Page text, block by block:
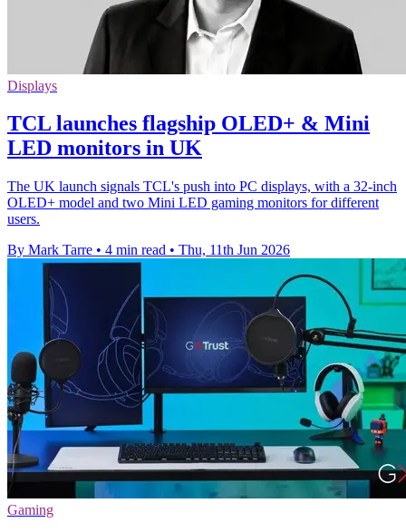
Displays
TCL launches flagship OLED+ & Mini
LED monitors in UK
The UK launch signals TCL's push into PC displays, with a 32-inch
OLED+ model and two Mini LED gaming monitors for different
users.
By Mark Tarre • 4 min read • Thu, 11th Jun 2026
Gaming